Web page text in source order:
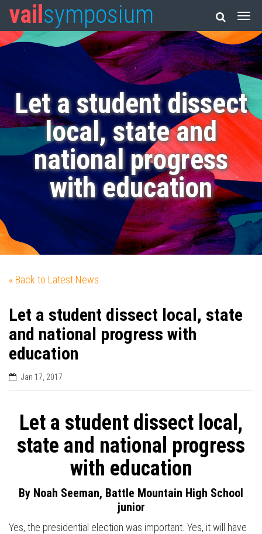
vail symposium
Let a student dissect
local, state and
national progress
with education
« Back to Latest News
Let a student dissect local, state
and national progress with
education
Jan 17, 2017
Let a student dissect local,
state and national progress
with education
By Noah Seeman, Battle Mountain High School
junior
Yes, the presidential election was important. Yes, it will have